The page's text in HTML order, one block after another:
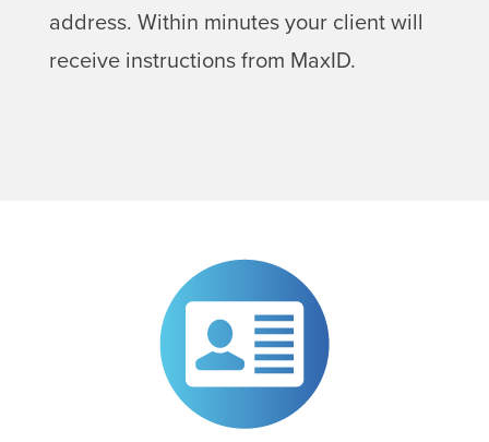
address. Within minutes your client will
receive instructions from MaxID.